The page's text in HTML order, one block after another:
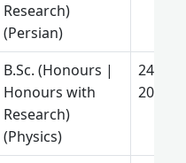
Research)
(Persian)
B.Sc. (Honours |
Honours with
Research)
(Physics)
24 July
2026